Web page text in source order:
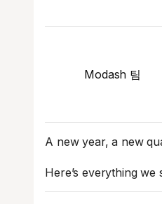
Modash 팀
A new year, a new
Here’s everything we